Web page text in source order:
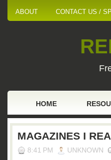
ABOUT CONTACT US /
HOME
MAGAZINES I
8:41 PM UNKNOWN